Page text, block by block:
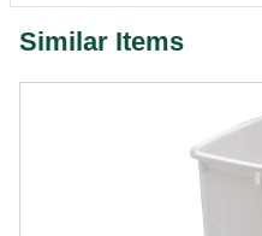
Similar Items